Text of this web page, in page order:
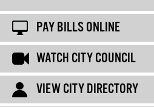
PAY BILLS ONLINE
WATCH CITY COUNCIL
VIEW CITY DIRECTORY